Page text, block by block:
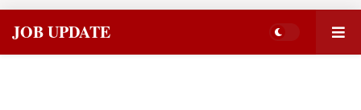
JOB UPDATE